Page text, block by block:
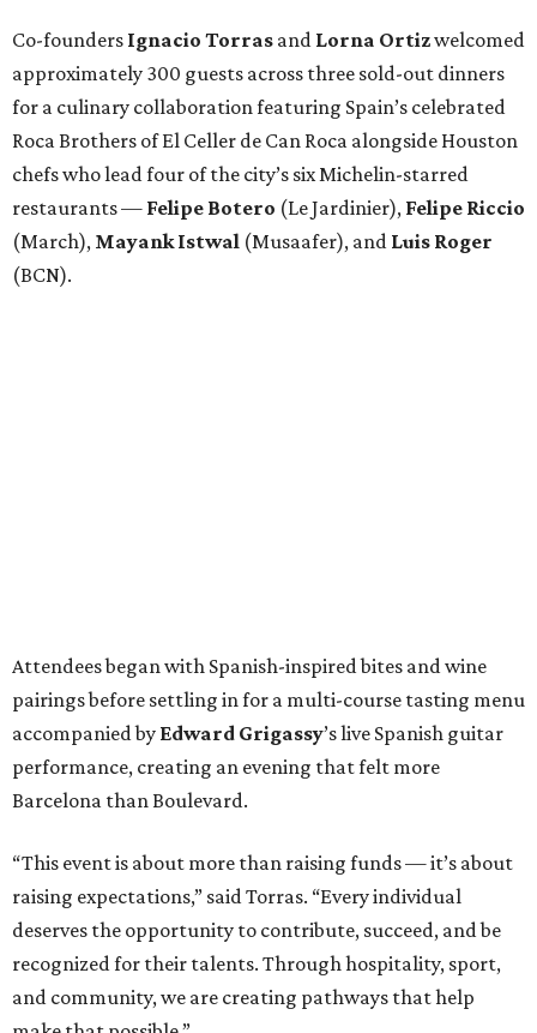
Co-founders Ignacio Torras and Lorna Ortizwelcomed
approximately 300 guests across three sold-out dinners
for a culinary collaboration featuring Spain’s celebrated
Roca Brothers of El Celler de Can Roca alongside Houston
chefs who lead four of the city’s six Michelin-starred
restaurants — Felipe Botero (Le Jardinier), Felipe Riccio
(March), Mayank Istwal (Musaafer), and Luis Roger
(BCN).
Attendees began with Spanish-inspired bites and wine
pairings before settling in for a multi-course tasting menu
accompanied by Edward Grigassy’s live Spanish guitar
performance, creating an evening that felt more
Barcelona than Boulevard.
“This event is about more than raising funds — it’s about
raising expectations,” said Torras. “Every individual
deserves the opportunity to contribute, succeed, and be
recognized for their talents. Through hospitality, sport,
and community, we are creating pathways that help